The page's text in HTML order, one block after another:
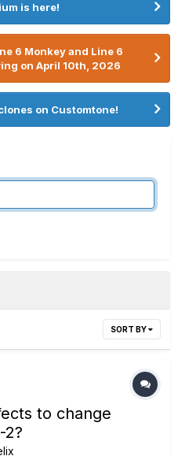
is here!
6 Monkey and Line 6
on April 10th, 2026
on Customtone!
SORT BY
to change
2?